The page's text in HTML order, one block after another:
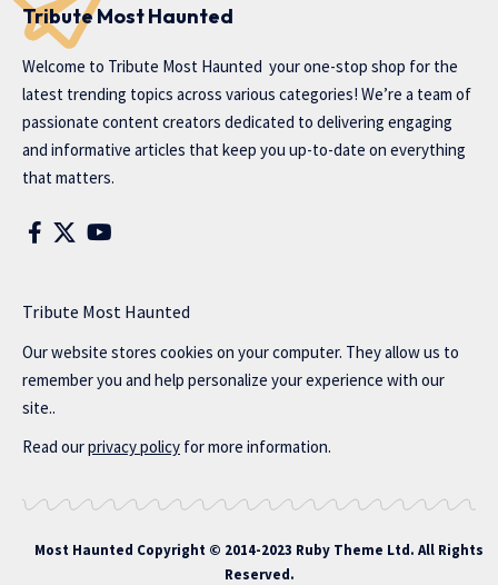
Tribute Most Haunted
Welcome to Tribute Most Haunted your one-stop shop for the
latest trending topics across various categories! We’re a team of
passionate content creators dedicated to delivering engaging
and informative articles that keep you up-to-date on everything
that matters.
Tribute Most Haunted
Our website stores cookies on your computer. They allow us to
remember you and help personalize your experience with our
site..
Read ourprivacy policy for more information.
Most Haunted Copyright © 2014-2023 Ruby Theme Ltd. All Rights
Reserved.